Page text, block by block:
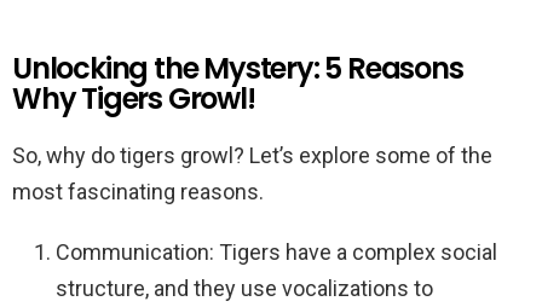
Unlocking the Mystery: 5 Reasons
Why Tigers Growl!
So, why do tigers growl? Let’s explore some of the
most fascinating reasons.
Communication: Tigers have a complex social
structure, and they use vocalizations to